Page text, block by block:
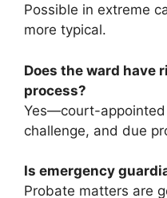
Possible in extreme
more typical.
Does the ward have
process?
Yes—court-
challenge, and due
Is emergency
Probate matters are